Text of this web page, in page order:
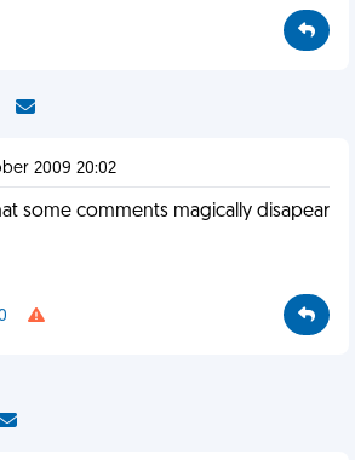
2009 20:02
some comments magically disapear